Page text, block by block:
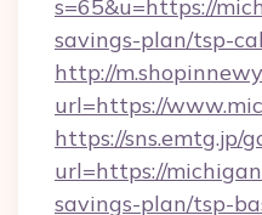
s=65&u=https://
savings-plan/tsp-
http://
url=https://
https://sns.emtg.jp/
url=https://
savings-plan/tsp-